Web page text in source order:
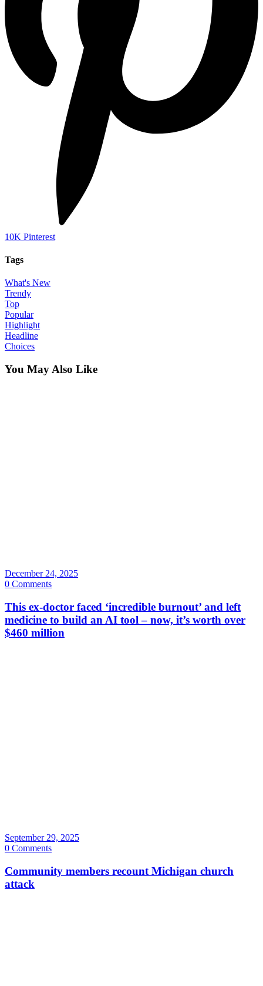
10K Pinterest
Tags
What's New
Trendy
Top
Popular
Highlight
Headline
Choices
You May Also Like
December 24, 2025
0 Comments
This ex-doctor faced ‘incredible burnout’ and left
medicine to build an AI tool – now, it’s worth over
$460 million
September 29, 2025
0 Comments
Community members recount Michigan church
attack